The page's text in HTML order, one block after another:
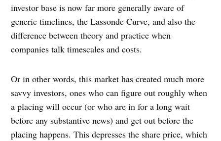
investor base is now far more generally aware of
generic timelines, the Lassonde Curve, and also the
difference between theory and practice when
companies talk timescales and costs.
Or in other words, this market has created much more
savvy investors, ones who can figure out roughly when
a placing will occur (or who are in for a long wait
before any substantive news) and get out before the
placing happens. This depresses the share price, which